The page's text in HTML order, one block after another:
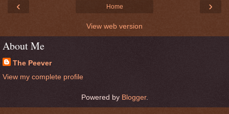
‹ ›
Home
View web version
About Me
The Peever
View my complete profile
Powered by Blogger.